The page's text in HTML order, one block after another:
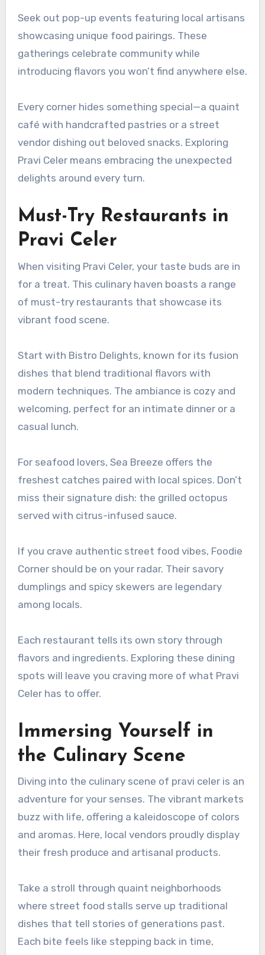
Seek out pop-up events featuring local artisans
showcasing unique food pairings. These
gatherings celebrate community while
introducing flavors you won’t find anywhere else.
Every corner hides something special—a quaint
café with handcrafted pastries or a street
vendor dishing out beloved snacks. Exploring
Pravi Celer means embracing the unexpected
delights around every turn.
Must-Try Restaurants in
Pravi Celer
When visiting Pravi Celer, your taste buds are in
for a treat. This culinary haven boasts a range
of must-try restaurants that showcase its
vibrant food scene.
Start with Bistro Delights, known for its fusion
dishes that blend traditional flavors with
modern techniques. The ambiance is cozy and
welcoming, perfect for an intimate dinner or a
casual lunch.
For seafood lovers, Sea Breeze offers the
freshest catches paired with local spices. Don’t
miss their signature dish: the grilled octopus
served with citrus-infused sauce.
If you crave authentic street food vibes, Foodie
Corner should be on your radar. Their savory
dumplings and spicy skewers are legendary
among locals.
Each restaurant tells its own story through
flavors and ingredients. Exploring these dining
spots will leave you craving more of what Pravi
Celer has to offer.
Immersing Yourself in
the Culinary Scene
Diving into the culinary scene of pravi celer is an
adventure for your senses. The vibrant markets
buzz with life, offering a kaleidoscope of colors
and aromas. Here, local vendors proudly display
their fresh produce and artisanal products.
Take a stroll through quaint neighborhoods
where street food stalls serve up traditional
dishes that tell stories of generations past.
Each bite feels like stepping back in time,